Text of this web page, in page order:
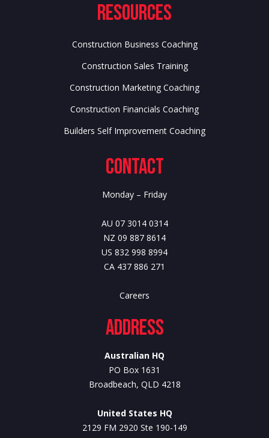
Resources
Construction Business Coaching
Construction Sales Training
Construction Marketing Coaching
Construction Financials Coaching
Builders Self Improvement Coaching
Contact
Monday – Friday
AU 07 3014 0314
NZ 09 887 8614
US 832 998 8994
CA 437 886 271
Careers
Address
Australian HQ
PO Box 1631
Broadbeach, QLD 4218
United States HQ
2129 FM 2920 Ste 190-149